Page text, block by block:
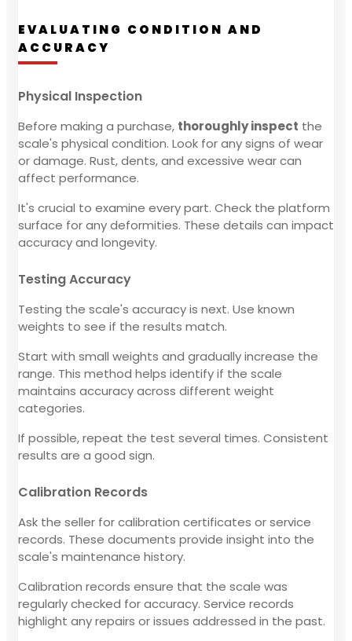
EVALUATING CONDITION AND
ACCURACY
Physical Inspection
Before making a purchase, thoroughly inspect the
scale's physical condition. Look for any signs of wear
or damage. Rust, dents, and excessive wear can
affect performance.
It's crucial to examine every part. Check the platform
surface for any deformities. These details can impact
accuracy and longevity.
Testing Accuracy
Testing the scale's accuracy is next. Use known
weights to see if the results match.
Start with small weights and gradually increase the
range. This method helps identify if the scale
maintains accuracy across different weight
categories.
If possible, repeat the test several times. Consistent
results are a good sign.
Calibration Records
Ask the seller for calibration certificates or service
records. These documents provide insight into the
scale's maintenance history.
Calibration records ensure that the scale was
regularly checked for accuracy. Service records
highlight any repairs or issues addressed in the past.